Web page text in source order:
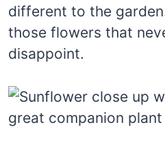
different to the
those flowers that
disappoint.